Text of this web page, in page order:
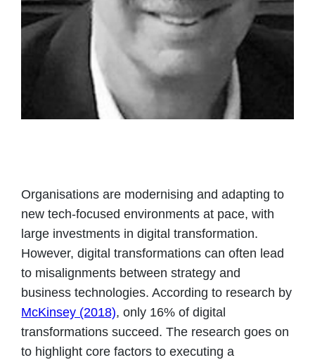
Organisations are modernising and adapting to
new tech-focused environments at pace, with
large investments in digital transformation.
However, digital transformations can often lead
to misalignments between strategy and
business technologies. According to research by
McKinsey (2018), only 16% of digital
transformations succeed. The research goes on
to highlight core factors to executing a